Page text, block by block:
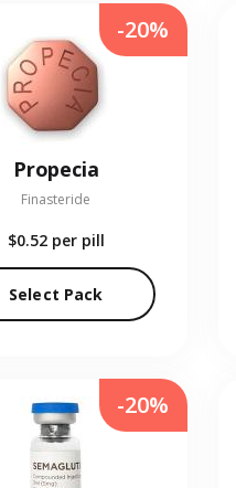
Propecia
Finasteride
$0.52 per pill
Select Pack
-20%
-20%